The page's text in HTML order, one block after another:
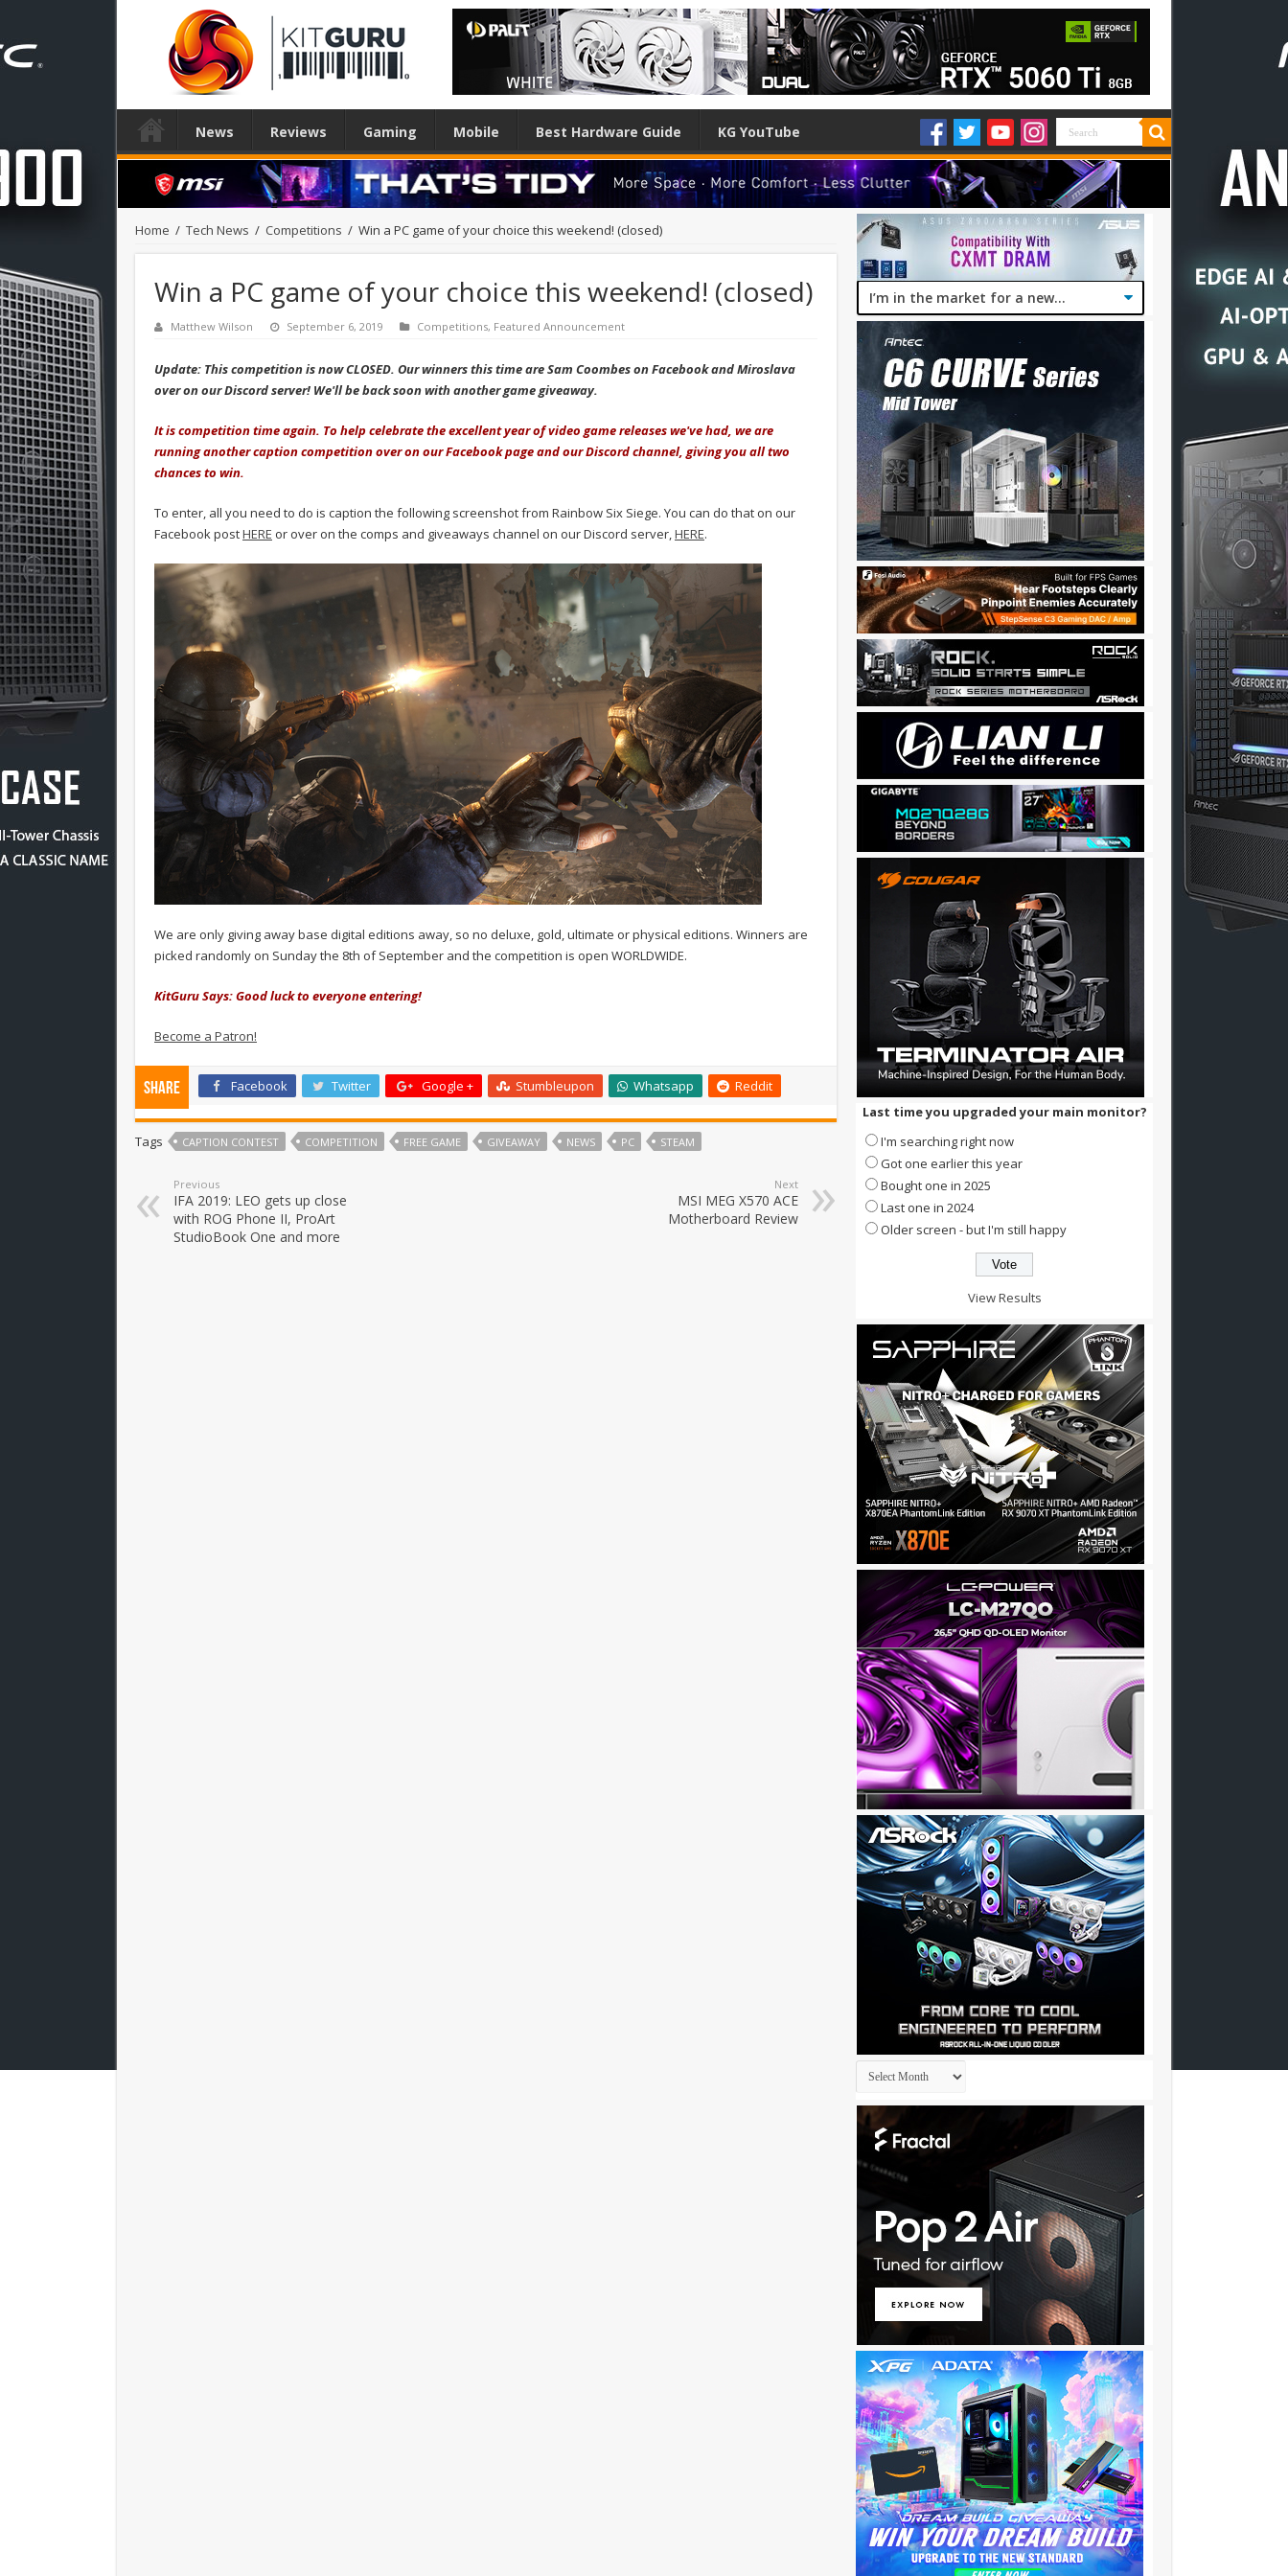
News Reviews Gaming Mobile Best Hardware Guide KG YouTube
Home / Tech News / Competitions / Win a PC game of your choice this weekend! (closed)
Win a PC game of your choice this weekend! (closed)
Matthew Wilson September 6, 2019 Competitions, Featured Announcement
Update: This competition is now CLOSED. Our winners this time are Sam Coombes on Facebook and Miroslava
over on our Discord server! We'll be back soon with another game giveaway.
It is competition time again. To help celebrate the excellent year of video game releases we've had, we are
running another caption competition over on our Facebook page and our Discord channel, giving you all two
chances to win.
To enter, all you need to do is caption the following screenshot from Rainbow Six Siege. You can do that on our
Facebook postHERE or over on the comps and giveaways channel on our Discord server,HERE.
We are only giving away base digital editions away, so no deluxe, gold, ultimate or physical editions. Winners are
picked randomly on Sunday the 8th of September and the competition is open WORLDWIDE.
KitGuru Says: Good luck to everyone entering!
Become a Patron!
Share Facebook Twitter Google + Stumbleupon Whatsapp Reddit
Tags CAPTION CONTEST COMPETITION FREE GAME GIVEAWAY NEWS PC STEAM
Previous
IFA 2019: LEO gets up close
with ROG Phone II, ProArt
StudioBook One and more
Next
MSI MEG X570 ACE
Motherboard Review
Last time you upgraded your main monitor?
I'm searching right now
Got one earlier this year
Bought one in 2025
Last one in 2024
Older screen - but I'm still happy
View Results
Archives